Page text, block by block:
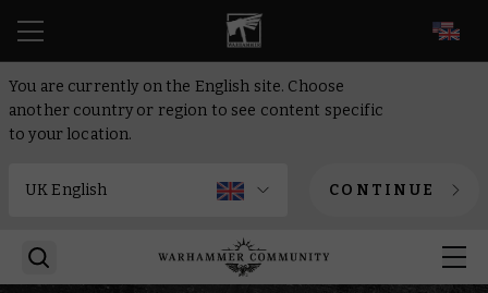
You are currently on the English site. Choose
another country or region to see content specific
to your location.
CONTINUE